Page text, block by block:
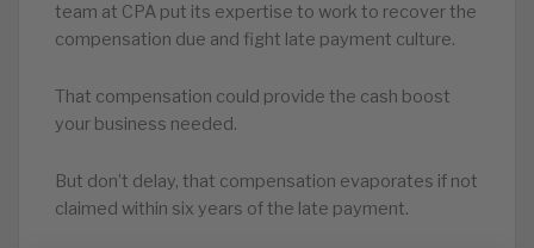
team at CPA put its expertise to work to recover the
compensation due and fight late payment culture.
That compensation could provide the cash boost
your business needed.
But don’t delay, that compensation evaporates if not
claimed within six years of the late payment.